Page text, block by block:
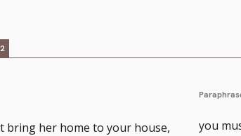
bring her home to your house,
you